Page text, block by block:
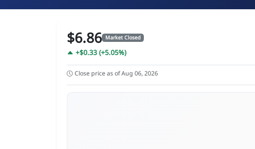
$6.86 Market Closed
+$0.33 (+5.05%)
Close price as of Aug 06, 2026